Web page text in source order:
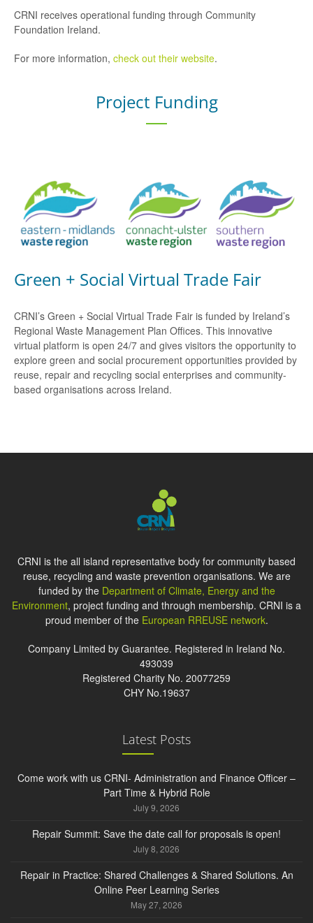
CRNI receives operational funding through Community
Foundation Ireland.
For more information, check out their website.
Project Funding
Green + Social Virtual Trade Fair
CRNI’s Green + Social Virtual Trade Fair is funded by Ireland’s
Regional Waste Management Plan Offices. This innovative
virtual platform is open 24/7 and gives visitors the opportunity to
explore green and social procurement opportunities provided by
reuse, repair and recycling social enterprises and community-
based organisations across Ireland.
CRNI is the all island representative body for community based
reuse, recycling and waste prevention organisations. We are
funded by the Department of Climate, Energy and the
Environment, project funding and through membership. CRNI is a
proud member of the European RREUSE network.
Company Limited by Guarantee. Registered in Ireland No.
493039
Registered Charity No. 20077259
CHY No.19637
Latest Posts
Come work with us CRNI- Administration and Finance Officer –
Part Time & Hybrid Role
July 9, 2026
Repair Summit: Save the date call for proposals is open!
July 8, 2026
Repair in Practice: Shared Challenges & Shared Solutions. An
Online Peer Learning Series
May 27, 2026